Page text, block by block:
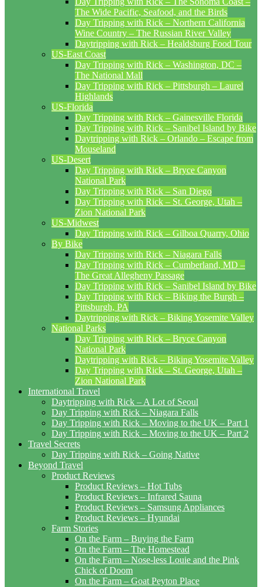
The Wide Pacific, Seafood, and the Birds
Day Tripping with Rick – Northern California
Wine Country – The Russian River Valley
Daytripping with Rick – Healdsburg Food Tour
US-East Coast
Day Tripping with Rick – Washington, DC –
The National Mall
Day Tripping with Rick – Pittsburgh – Laurel
Highlands
US-Florida
Day Tripping with Rick – Gainesville Florida
Day Tripping with Rick – Sanibel Island by Bike
Daytripping with Rick – Orlando – Escape from
Mouseland
US-Desert
Day Tripping with Rick – Bryce Canyon
National Park
Day Tripping with Rick – San Diego
Day Tripping with Rick – St. George, Utah –
Zion National Park
US-Midwest
Day Tripping with Rick – Gilboa Quarry, Ohio
By Bike
Day Tripping with Rick – Niagara Falls
Day Tripping with Rick – Cumberland, MD –
The Great Allegheny Passage
Day Tripping with Rick – Sanibel Island by Bike
Day Tripping with Rick – Biking the Burgh –
Pittsburgh, PA
Daytripping with Rick – Biking Yosemite Valley
National Parks
Day Tripping with Rick – Bryce Canyon
National Park
Daytripping with Rick – Biking Yosemite Valley
Day Tripping with Rick – St. George, Utah –
Zion National Park
International Travel
Daytripping with Rick – A Lot of Seoul
Day Tripping with Rick – Niagara Falls
Day Tripping with Rick – Moving to the UK – Part 1
Day Tripping with Rick – Moving to the UK – Part 2
Travel Secrets
Day Tripping with Rick – Going Native
Beyond Travel
Product Reviews
Product Reviews – Hot Tubs
Product Reviews – Infrared Sauna
Product Reviews – Samsung Appliances
Product Reviews – Hyundai
Farm Stories
On the Farm – Buying the Farm
On the Farm – The Homestead
On the Farm – Nose-less Louie and the Pink
Chick of Doom
On the Farm – Goat Peyton Place